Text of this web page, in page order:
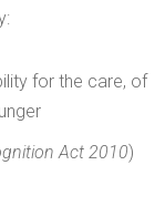
for the care, of
Act 2010)